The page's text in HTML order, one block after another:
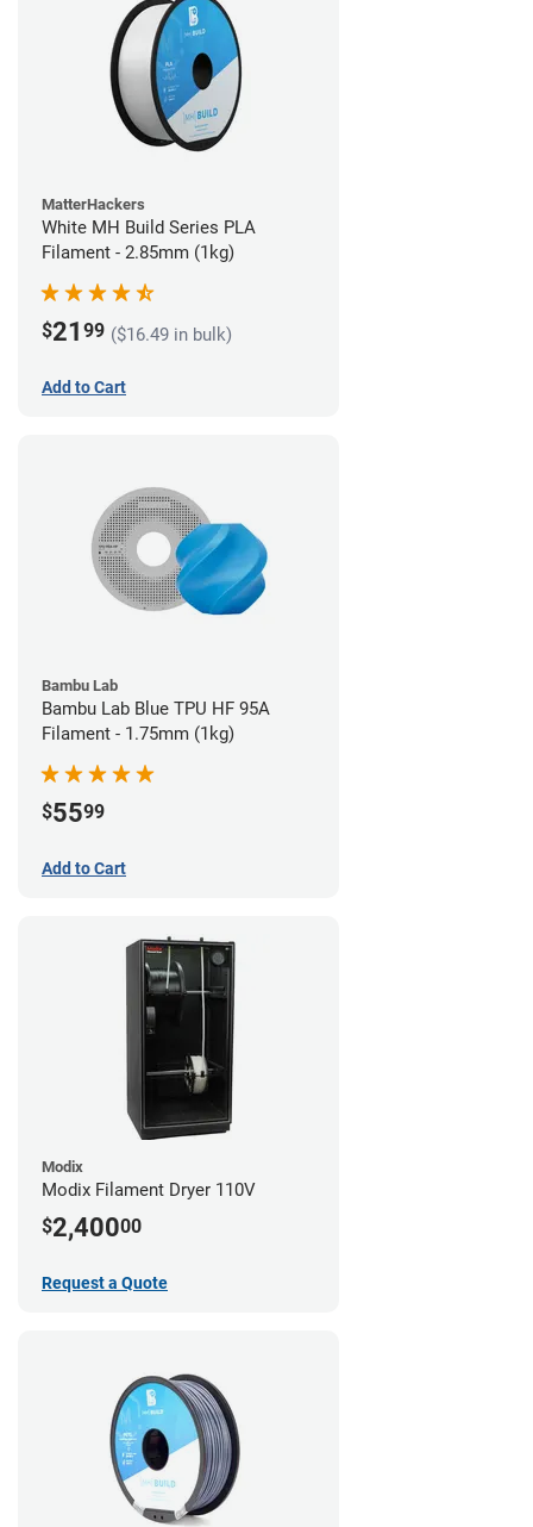
MatterHackers
White MH Build Series PLA
Filament - 2.85mm (1kg)
$21 99 ($16.49 in bulk)
Add to Cart
Bambu Lab
Bambu Lab Blue TPU HF 95A
Filament - 1.75mm (1kg)
$5599
Add to Cart
Modix
Modix Filament Dryer 110V
$2,40000
Request a Quote